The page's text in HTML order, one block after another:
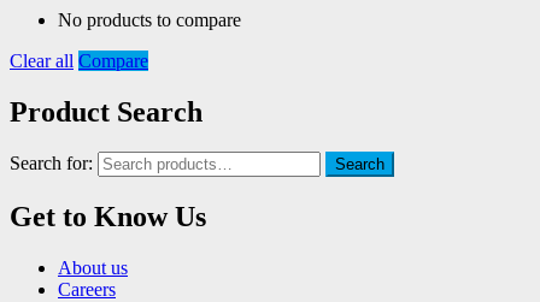
No products to compare
Clear all Compare
Product Search
Search for: Search
Get to Know Us
About us
Careers